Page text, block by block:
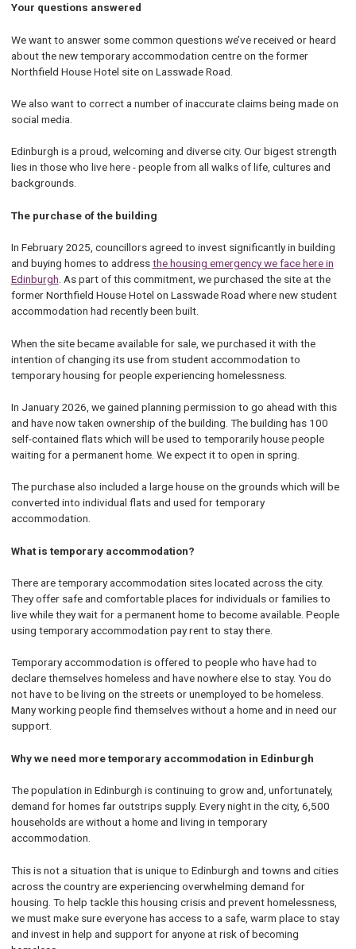
Your questions answered
We want to answer some common questions we’ve received or heard
about the new temporary accommodation centre on the former
Northfield House Hotel site on Lasswade Road.
We also want to correct a number of inaccurate claims being made on
social media.
Edinburgh is a proud, welcoming and diverse city. Our bigest strength
lies in those who live here - people from all walks of life, cultures and
backgrounds.
The purchase of the building
In February 2025, councillors agreed to invest significantly in building
and buying homes to addressthe housing emergency we face here in
Edinburgh . As part of this commitment, we purchased the site at the
former Northfield House Hotel on Lasswade Road where new student
accommodation had recently been built.
When the site became available for sale, we purchased it with the
intention of changing its use from student accommodation to
temporary housing for people experiencing homelessness.
In January 2026, we gained planning permission to go ahead with this
and have now taken ownership of the building. The building has 100
self-contained flats which will be used to temporarily house people
waiting for a permanent home. We expect it to open in spring.
The purchase also included a large house on the grounds which will be
converted into individual flats and used for temporary
accommodation.
What is temporary accommodation?
There are temporary accommodation sites located across the city.
They offer safe and comfortable places for individuals or families to
live while they wait for a permanent home to become available. People
using temporary accommodation pay rent to stay there.
Temporary accommodation is offered to people who have had to
declare themselves homeless and have nowhere else to stay. You do
not have to be living on the streets or unemployed to be homeless.
Many working people find themselves without a home and in need our
support.
Why we need more temporary accommodation in Edinburgh
The population in Edinburgh is continuing to grow and, unfortunately,
demand for homes far outstrips supply. Every night in the city, 6,500
households are without a home and living in temporary
accommodation.
This is not a situation that is unique to Edinburgh and towns and cities
across the country are experiencing overwhelming demand for
housing. To help tackle this housing crisis and prevent homelessness,
we must make sure everyone has access to a safe, warm place to stay
and invest in help and support for anyone at risk of becoming